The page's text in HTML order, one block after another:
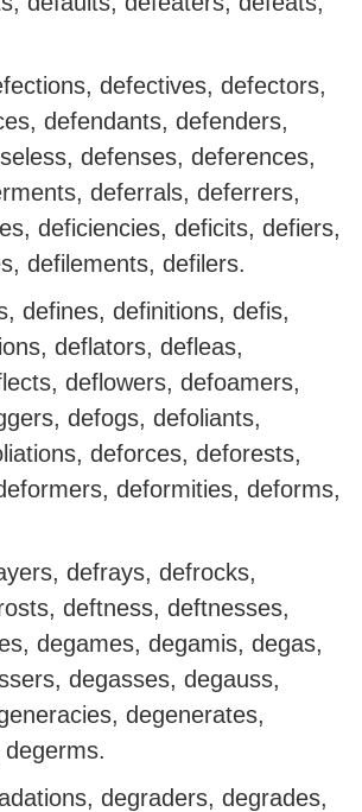
defectives, defectors,
defendants, defenders,
defenses, deferences,
deferrals, deferrers,
deficiencies, deficits, defiers,
defilements, defilers.
defines, definitions, defis,
deflators, defleas,
deflowers, defoamers,
defogs, defoliants,
deforces, deforests,
deformities, deforms,
defrays, defrocks,
deftness, deftnesses,
degames, degamis, degas,
degasses, degauss,
degenerates,
degraders, degrades,